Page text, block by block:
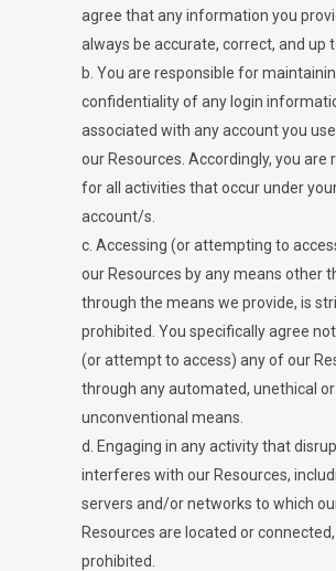
agree that any information you
always be accurate, correct, and up
b. You are responsible for
confidentiality of any login
associated with any account you
our Resources. Accordingly, you are
for all activities that occur under
account/s.
c. Accessing (or attempting to
our Resources by any means other
through the means we provide, is
prohibited. You specifically agree
(or attempt to access) any of our
through any automated, unethical or
unconventional means.
d. Engaging in any activity that
interferes with our Resources,
servers and/or networks to which
Resources are located or
prohibited.